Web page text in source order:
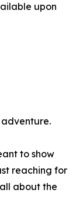
upon
to show
reaching for
about the